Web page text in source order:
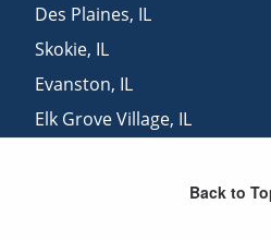
Des Plaines, IL
Skokie, IL
Evanston, IL
Elk Grove Village, IL
Back to